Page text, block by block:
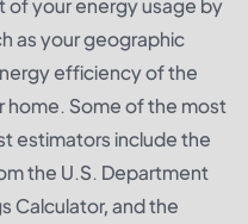
of your energy usage by
as your geographic
efficiency of the
home. Some of the most
estimators include the
the U.S. Department
Calculator, and the